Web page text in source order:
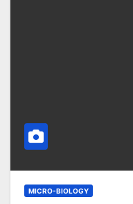
MICRO-BIOLOGY